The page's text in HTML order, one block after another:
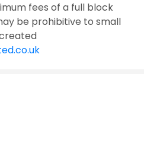
fees of a full block
be prohibitive to small